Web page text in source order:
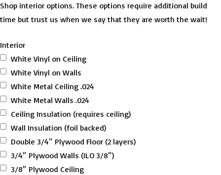
Shop interior options. These options require additional build
time but trust us when we say that they are worth the wait!
Interior
White Vinyl on Ceiling
White Vinyl on Walls
White Metal Ceiling .024
White Metal Walls .024
Ceiling Insulation (requires ceiling)
Wall Insulation (foil backed)
Double 3/4″ Plywood Floor (2 layers)
3/4″ Plywood Walls (ILO 3/8″)
3/8″ Plywood Ceiling